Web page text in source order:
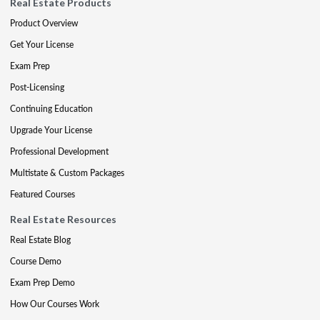
Real Estate Products
Product Overview
Get Your License
Exam Prep
Post-Licensing
Continuing Education
Upgrade Your License
Professional Development
Multistate & Custom Packages
Featured Courses
Real Estate Resources
Real Estate Blog
Course Demo
Exam Prep Demo
How Our Courses Work